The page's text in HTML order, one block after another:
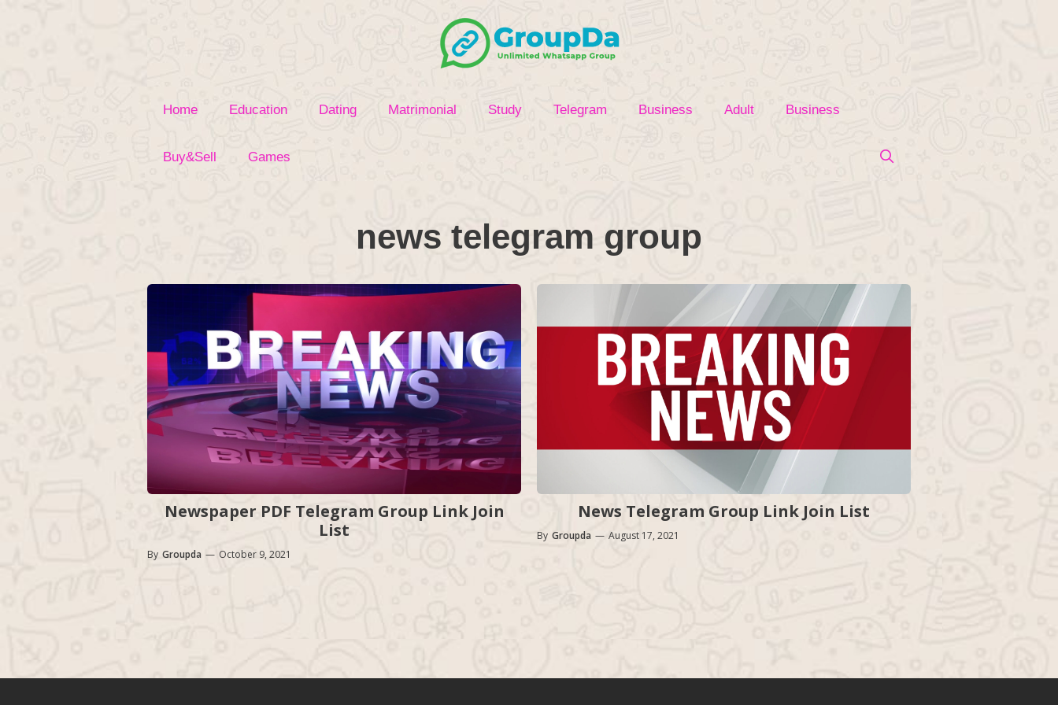
Home Education Dating Matrimonial Study Telegram Business Adult Business
Buy&Sell Games
news telegram group
Newspaper PDF Telegram Group Link Join
List
By Groupda — October 9, 2021
News Telegram Group Link Join List
By Groupda — August 17, 2021